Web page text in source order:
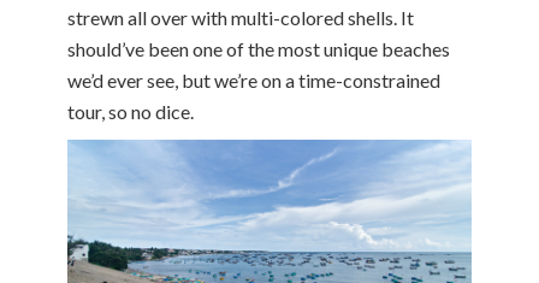
strewn all over with multi-colored shells. It
should’ve been one of the most unique beaches
we’d ever see, but we’re on a time-constrained
tour, so no dice.